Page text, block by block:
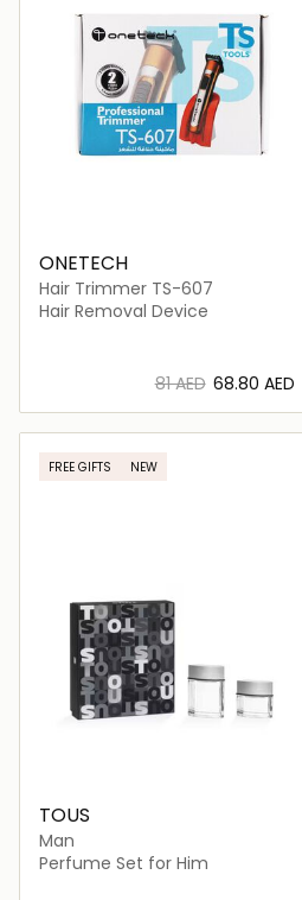
ONETECH
Hair Trimmer TS-607
Hair Removal Device
⁦81⁩ AED ⁦68.80⁩ AED
Loading details…
FREE GIFTS NEW
TOUS
Man
Perfume Set for Him